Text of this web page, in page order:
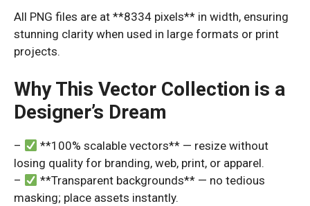
All PNG files are at **8334 pixels** in width, ensuring
stunning clarity when used in large formats or print
projects.
Why This Vector Collection is a
Designer’s Dream
–
**100% scalable vectors** — resize without
losing quality for branding, web, print, or apparel.
–
**Transparent backgrounds** — no tedious
masking; place assets instantly.